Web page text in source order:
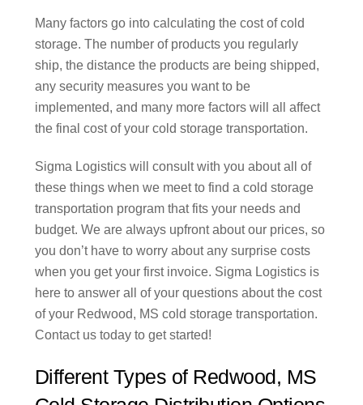
Many factors go into calculating the cost of cold
storage. The number of products you regularly
ship, the distance the products are being shipped,
any security measures you want to be
implemented, and many more factors will all affect
the final cost of your cold storage transportation.
Sigma Logistics will consult with you about all of
these things when we meet to find a cold storage
transportation program that fits your needs and
budget. We are always upfront about our prices, so
you don’t have to worry about any surprise costs
when you get your first invoice. Sigma Logistics is
here to answer all of your questions about the cost
of your Redwood, MS cold storage transportation.
Contact us today to get started!
Different Types of Redwood, MS